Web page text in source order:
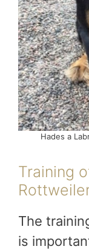
Hades a
Training
The
is